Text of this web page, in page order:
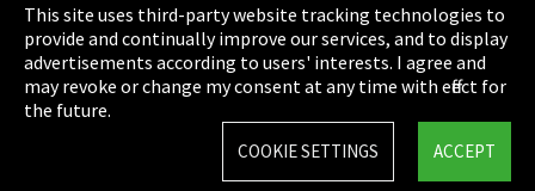
Cookie Settings
Terms & Conditions
Sitemap
This site uses third-party website tracking technologies to
provide and continually improve our services, and to display
advertisements according to users' interests. I agree and
may revoke or change my consent at any time with effect for
the future.
ACCEPT
COOKIE SETTINGS